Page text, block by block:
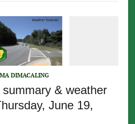
DIMACALING
& weather
June 19,